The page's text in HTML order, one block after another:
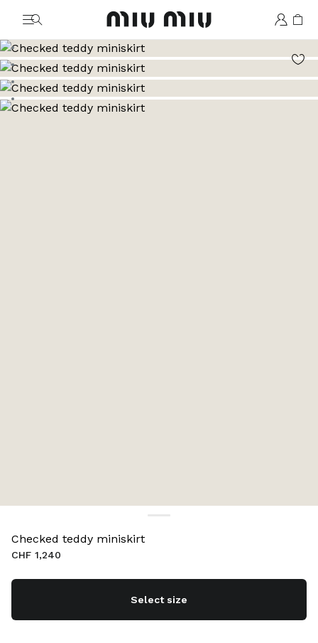
MiuMiu logo
Go to image 1
Go to image 2
Go to image 3
Go to image 4
Go to image 5
Checked teddy miniskirt
CHF 1,240
Select size